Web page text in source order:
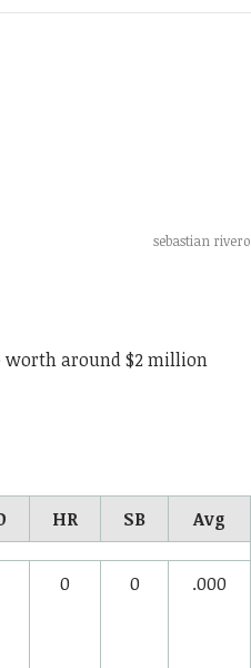
sebastian rivero
worth around $2 million
HR SB Avg
0 0 .000